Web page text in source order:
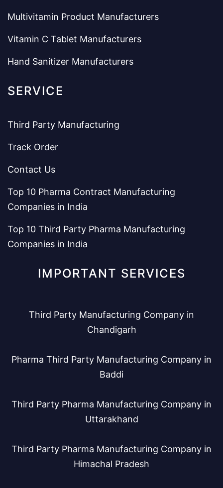
Multivitamin Product Manufacturers
Vitamin C Tablet Manufacturers
Hand Sanitizer Manufacturers
SERVICE
Third Party Manufacturing
Track Order
Contact Us
Top 10 Pharma Contract Manufacturing
Companies in India
Top 10 Third Party Pharma Manufacturing
Companies in India
IMPORTANT SERVICES
Third Party Manufacturing Company in
Chandigarh
Pharma Third Party Manufacturing Company in
Baddi
Third Party Pharma Manufacturing Company in
Uttarakhand
Third Party Pharma Manufacturing Company in
Himachal Pradesh